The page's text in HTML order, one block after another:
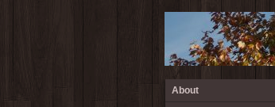
About